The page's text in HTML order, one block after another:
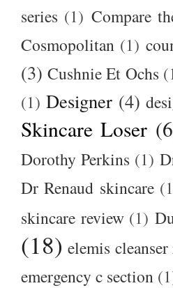
series (1) Compare
Cosmopolitan (1)
(3) Cushnie Et Ochs
(1) Designer (4)
Skincare Loser
Dorothy Perkins (1)
Dr Renaud skincare
skincare review (1)
(18) elemis
emergency c section